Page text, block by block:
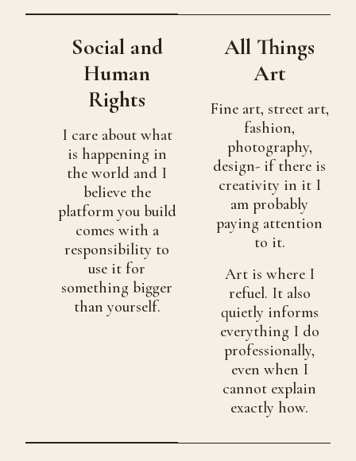
Social and
Human
Rights
I care about what
is happening in
the world and I
believe the
platform you build
comes with a
responsibility to
use it for
something bigger
than yourself.
All Things
Art
Fine art, street art,
fashion,
photography,
design- if there is
creativity in it I
am probably
paying attention
to it.
Art is where I
refuel. It also
quietly informs
everything I do
professionally,
even when I
cannot explain
exactly how.